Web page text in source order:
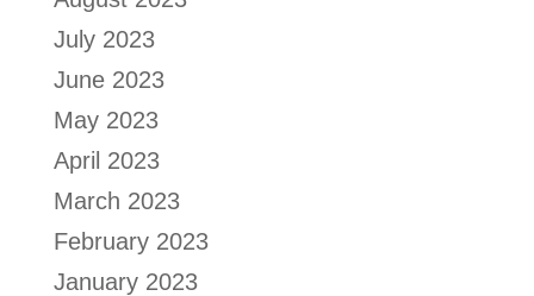
July 2023
June 2023
May 2023
April 2023
March 2023
February 2023
January 2023